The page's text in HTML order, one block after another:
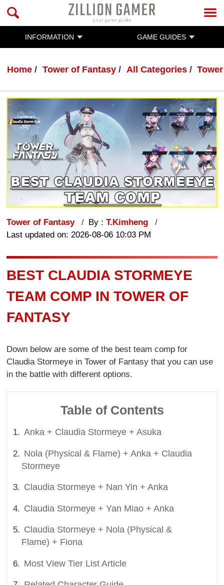
INFORMATION GAME GUIDES
Home Tower of Fantasy All Categories
Tower of Fantasy By :T.Kimheng
Last updated on: 2026-08-06 10:03 PM
BEST CLAUDIA STORMEYE
TEAM COMP IN TOWER OF
FANTASY
Down below are some of the best team comp for
Claudia Stormeye in Tower of Fantasy that you can use
in the battle with different options.
Table of Contents
Anka + Claudia Stormeye + Asuka
Nola (Physical & Flame) + Anka + Claudia
Stormeye
Claudia Stormeye + Nan Yin + Anka
Claudia Stormeye + Yan Miao + Anka
Claudia Stormeye + Nola (Physical &
Flame) + Fiona
Most View Tier List Article